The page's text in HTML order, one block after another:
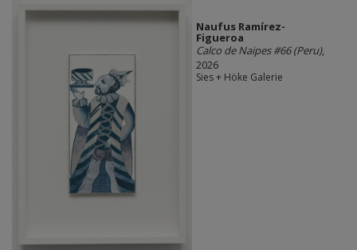
Naufus Ramírez-
Figueroa
Calco de Naipes #66 (Peru),
2026
Sies + Höke Galerie